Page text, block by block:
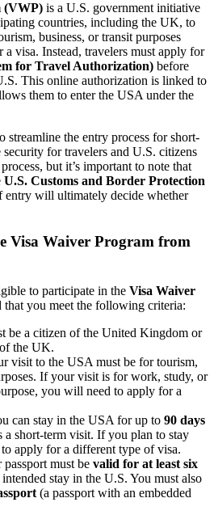
(VWP) is a U.S. government initiative
countries, including the UK, to
business, or transit purposes
visa. Instead, travelers must apply for
for Travel Authorization) before
This online authorization is linked to
them to enter the USA under the
streamline the entry process for short-
for travelers and U.S. citizens
but it’s important to note that
U.S. Customs and Border Protection
entry will ultimately decide whether
Visa Waiver Program from
to participate in the Visa Waiver
that you meet the following criteria:
be a citizen of the United Kingdom or
the UK.
visit to the USA must be for tourism,
If your visit is for work, study, or
you will need to apply for a
can stay in the USA for up to 90 days
a short-term visit. If you plan to stay
apply for a different type of visa.
passport must be valid for at least six
stay in the U.S. You must also
(a passport with an embedded